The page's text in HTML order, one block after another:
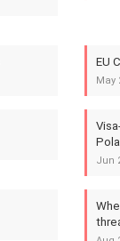
EU
May
Jun